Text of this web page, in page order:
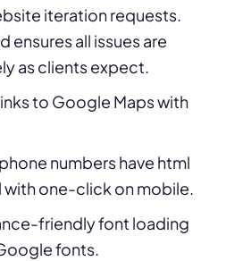
iteration requests.
ensures all issues are
as clients expect.
to Google Maps with
numbers have html
one-click on mobile.
friendly font loading
fonts.